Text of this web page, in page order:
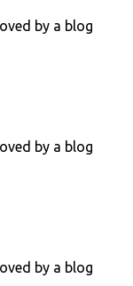
by a blog
by a blog
by a blog